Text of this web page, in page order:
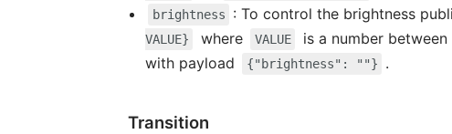
brightness : To control the brightness
VALUE}
where VALUE is a number between
with payload {"brightness": ""} .
Transition